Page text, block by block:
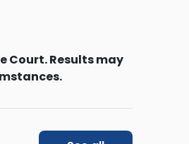
Court. Results may